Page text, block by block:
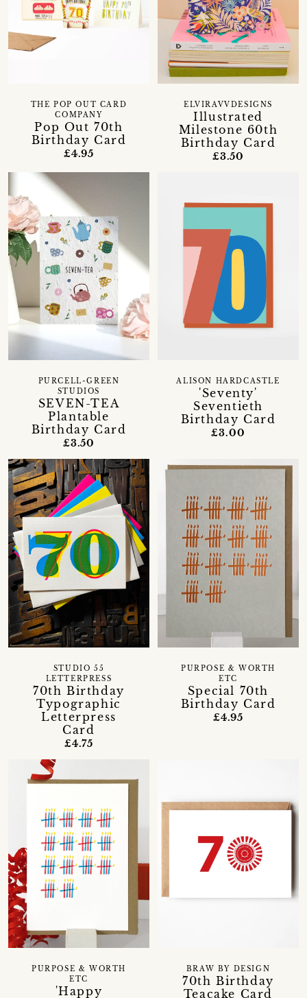
Pop Out 70th
Birthday Card
THE POP OUT CARD
COMPANY
£4.95
Illustrated
Milestone 60th
Birthday Card
ELVIRAVVDESIGNS
£3.50
SEVEN-TEA
Plantable
Birthday Card
PURCELL-GREEN
STUDIOS
£3.50
'Seventy'
Seventieth
Birthday Card
ALISON HARDCASTLE
£3.00
70th Birthday
Typographic
Letterpress
Card
STUDIO 55
LETTERPRESS
£4.75
Special 70th
Birthday Card
PURPOSE & WORTH
ETC
£4.95
'Happy
PURPOSE & WORTH
ETC
70th Birthday
Teacake Card
BRAW BY DESIGN